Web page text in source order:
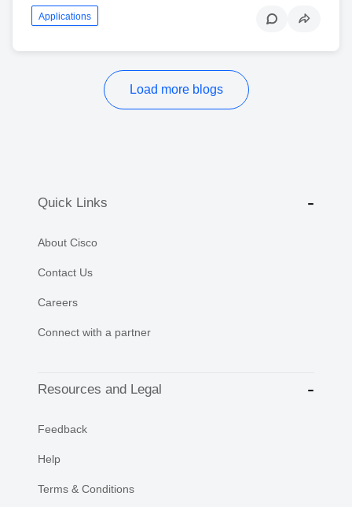
Applications
Load more blogs
Quick Links
About Cisco
Contact Us
Careers
Connect with a partner
Resources and Legal
Feedback
Help
Terms & Conditions